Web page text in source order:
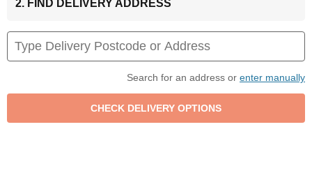
2. FIND DELIVERY ADDRESS
Search for an address or enter manually